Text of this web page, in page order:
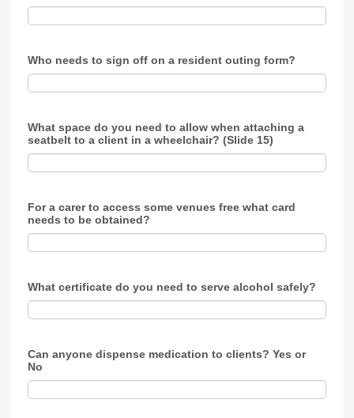
Who needs to sign off on a resident outing form?
What space do you need to allow when attaching a
seatbelt to a client in a wheelchair? (Slide 15)
For a carer to access some venues free what card
needs to be obtained?
What certificate do you need to serve alcohol safely?
Can anyone dispense medication to clients? Yes or
No